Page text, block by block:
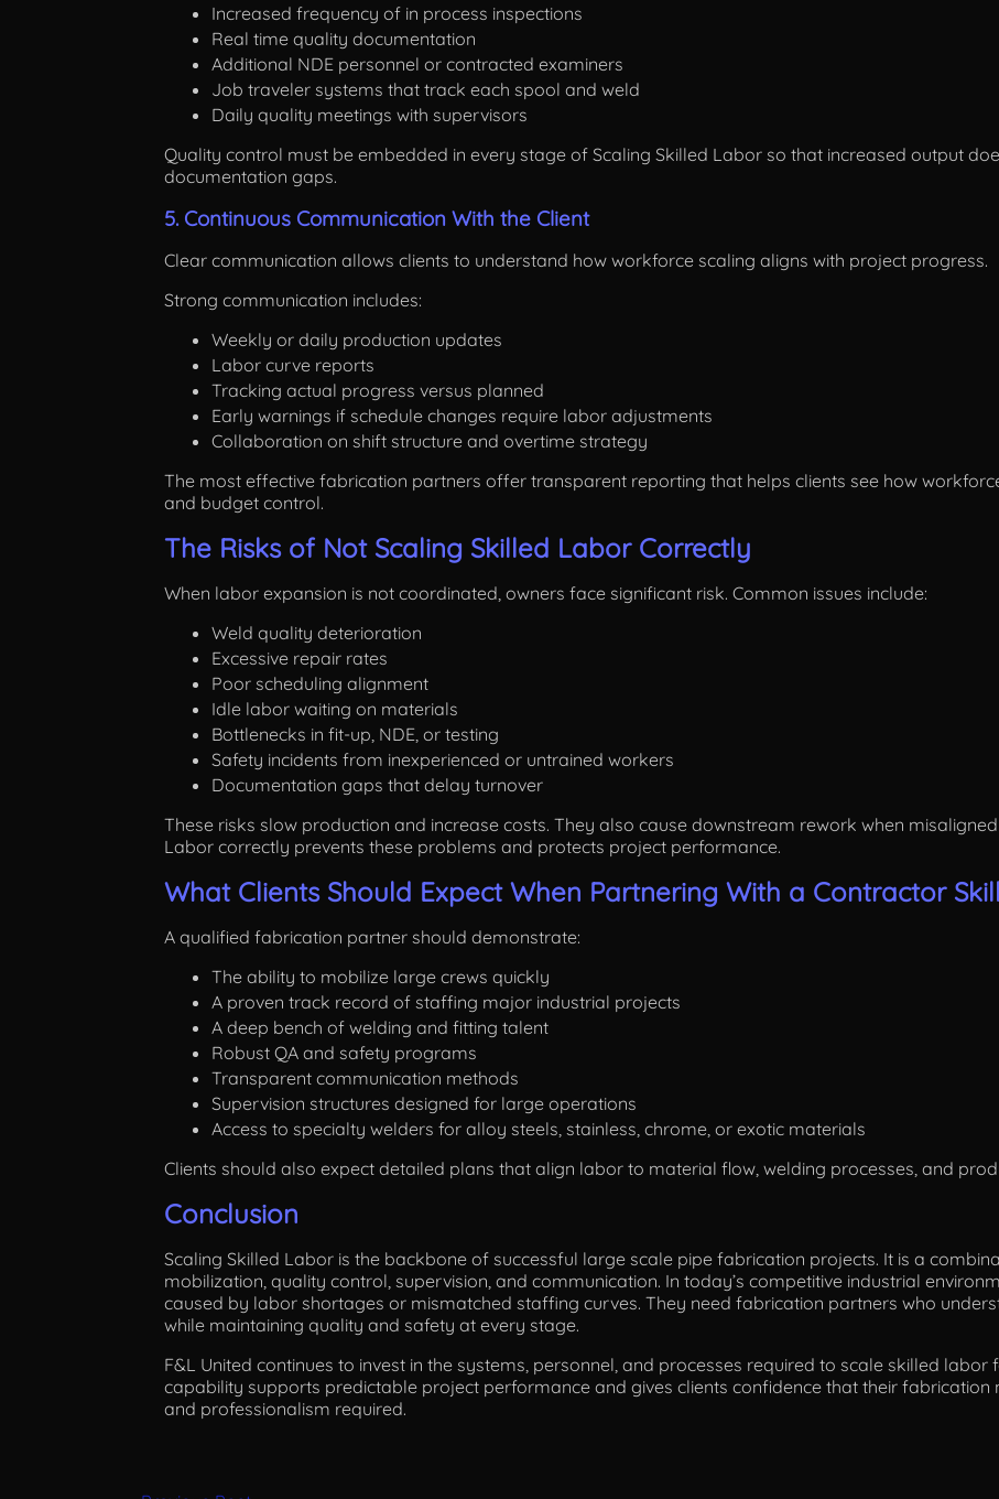
Increased frequency of in process inspections
Real time quality documentation
Additional NDE personnel or contracted examiners
Job traveler systems that track each spool and weld
Daily quality meetings with supervisors
Quality control must be embedded in every stage of Scaling Skilled Labor so that increased output
documentation gaps.
5. Continuous Communication With the Client
Clear communication allows clients to understand how workforce scaling aligns with project progress.
Strong communication includes:
Weekly or daily production updates
Labor curve reports
Tracking actual progress versus planned
Early warnings if schedule changes require labor adjustments
Collaboration on shift structure and overtime strategy
The most effective fabrication partners offer transparent reporting that helps clients see how
and budget control.
The Risks of Not Scaling Skilled Labor Correctly
When labor expansion is not coordinated, owners face significant risk. Common issues include:
Weld quality deterioration
Excessive repair rates
Poor scheduling alignment
Idle labor waiting on materials
Bottlenecks in fit-up, NDE, or testing
Safety incidents from inexperienced or untrained workers
Documentation gaps that delay turnover
These risks slow production and increase costs. They also cause downstream rework when
Labor correctly prevents these problems and protects project performance.
What Clients Should Expect When Partnering With a Contractor
A qualified fabrication partner should demonstrate:
The ability to mobilize large crews quickly
A proven track record of staffing major industrial projects
A deep bench of welding and fitting talent
Robust QA and safety programs
Transparent communication methods
Supervision structures designed for large operations
Access to specialty welders for alloy steels, stainless, chrome, or exotic materials
Clients should also expect detailed plans that align labor to material flow, welding processes, and
Conclusion
Scaling Skilled Labor is the backbone of successful large scale pipe fabrication projects. It is a
mobilization, quality control, supervision, and communication. In today’s competitive industrial
caused by labor shortages or mismatched staffing curves. They need fabrication partners who
while maintaining quality and safety at every stage.
F&L United continues to invest in the systems, personnel, and processes required to scale skilled
capability supports predictable project performance and gives clients confidence that their fabrication
and professionalism required.